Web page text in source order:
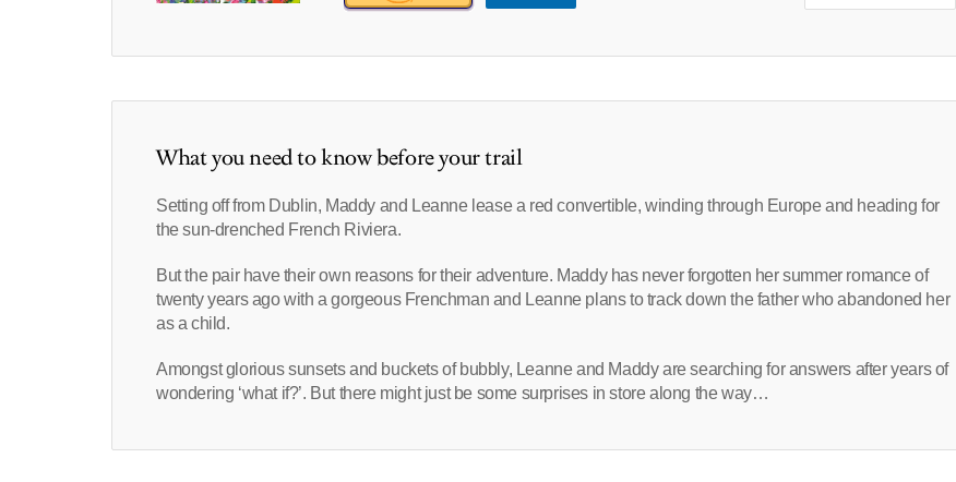
What you need to know before your trail
Setting off from Dublin, Maddy and Leanne lease a red convertible, winding through Europe and heading for
the sun-drenched French Riviera.
But the pair have their own reasons for their adventure. Maddy has never forgotten her summer romance of
twenty years ago with a gorgeous Frenchman and Leanne plans to track down the father who abandoned her
as a child.
Amongst glorious sunsets and buckets of bubbly, Leanne and Maddy are searching for answers after years of
wondering ‘what if?’. But there might just be some surprises in store along the way…